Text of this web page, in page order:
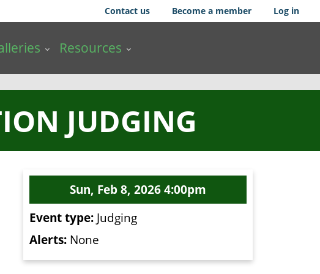
Contact us Become a member Log in
Resources
JUDGING
Sun, Feb 8, 2026 4:00pm
Event type:Judging
Alerts:None